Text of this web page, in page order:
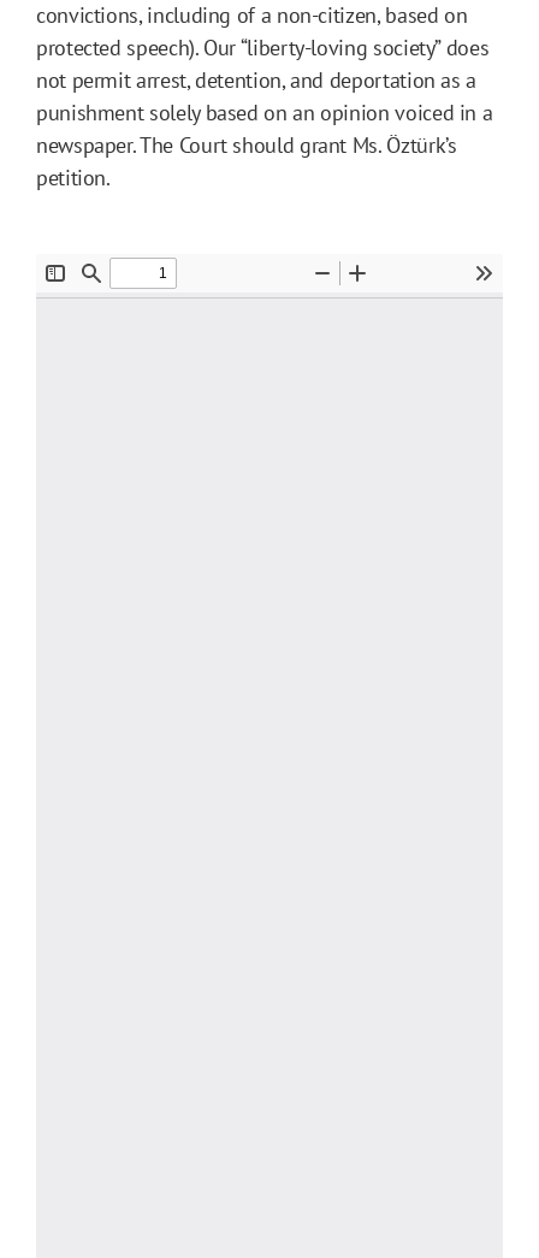
convictions, including of a non-citizen, based on
protected speech). Our “liberty-loving society” does
not permit arrest, detention, and deportation as a
punishment solely based on an opinion voiced in a
newspaper. The Court should grant Ms. Öztürk’s
petition.